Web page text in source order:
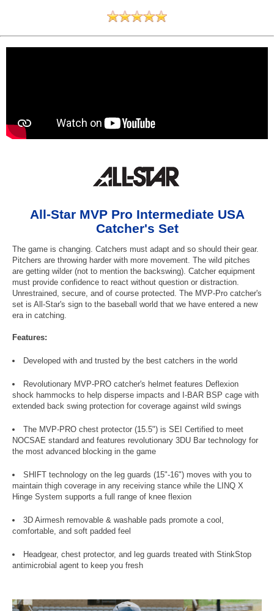
All-Star MVP Pro Intermediate USA
Catcher's Set
The game is changing. Catchers must adapt and so should their gear.
Pitchers are throwing harder with more movement. The wild pitches
are getting wilder (not to mention the backswing). Catcher equipment
must provide confidence to react without question or distraction.
Unrestrained, secure, and of course protected. The MVP-Pro catcher's
set is All-Star's sign to the baseball world that we have entered a new
era in catching.
Features:
Developed with and trusted by the best catchers in the world
Revolutionary MVP-PRO catcher's helmet features Deflexion
shock hammocks to help disperse impacts and I-BAR BSP cage with
extended back swing protection for coverage against wild swings
The MVP-PRO chest protector (15.5") is SEI Certified to meet
NOCSAE standard and features revolutionary 3DU Bar technology for
the most advanced blocking in the game
SHIFT technology on the leg guards (15"-16") moves with you to
maintain thigh coverage in any receiving stance while the LINQ X
Hinge System supports a full range of knee flexion
3D Airmesh removable & washable pads promote a cool,
comfortable, and soft padded feel
Headgear, chest protector, and leg guards treated with StinkStop
antimicrobial agent to keep you fresh